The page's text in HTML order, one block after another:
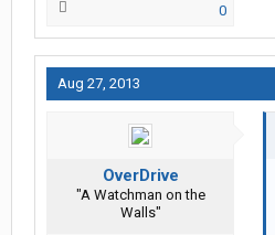
0
Aug 27, 2013
OverDrive
"A Watchman on the
Walls"